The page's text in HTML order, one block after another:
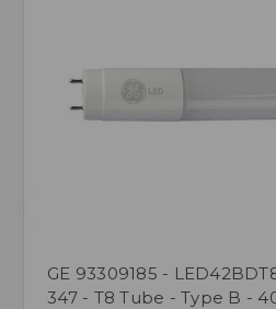
GE 93309185 -
347 - T8 Tube - Type B -